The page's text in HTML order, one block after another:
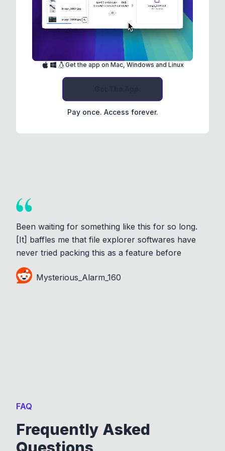
Get the app on Mac, Windows and Linux
Pay once. Access forever.
Been waiting for something like this for so long.
[It] baffles me that file explorer softwares have
never tried packing this as a feature before
Mysterious_Alarm_160
FAQ
Frequently Asked
Questions